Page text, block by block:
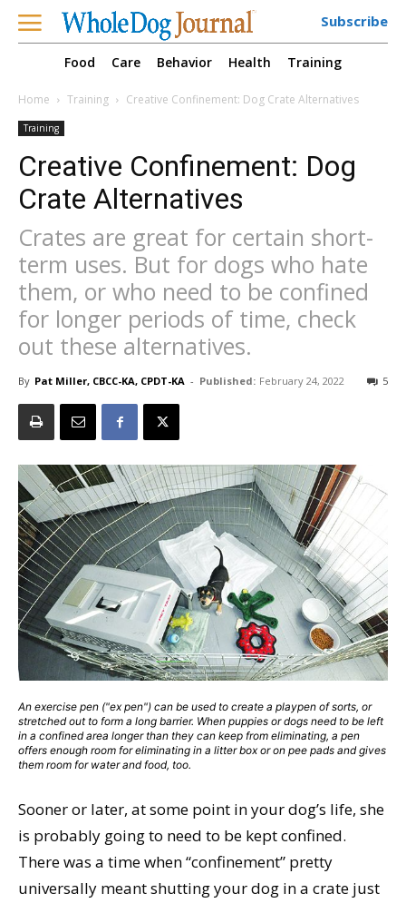
Subscribe
Food Care Behavior Health Training
Home Training Creative Confinement: Dog Crate Alternatives
Training
Creative Confinement: Dog
Crate Alternatives
Crates are great for certain short-
term uses. But for dogs who hate
them, or who need to be confined
for longer periods of time, check
out these alternatives.
By Pat Miller, CBCC-KA, CPDT-KA - Published: February 24, 2022 5
An exercise pen ("ex pen") can be used to create a playpen of sorts, or
stretched out to form a long barrier. When puppies or dogs need to be left
in a confined area longer than they can keep from eliminating, a pen
offers enough room for eliminating in a litter box or on pee pads and gives
them room for water and food, too.
Sooner or later, at some point in your dog’s life, she
is probably going to need to be kept confined.
There was a time when “confinement” pretty
universally meant shutting your dog in a crate just